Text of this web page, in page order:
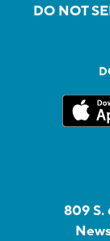
DO NOT
809 S.